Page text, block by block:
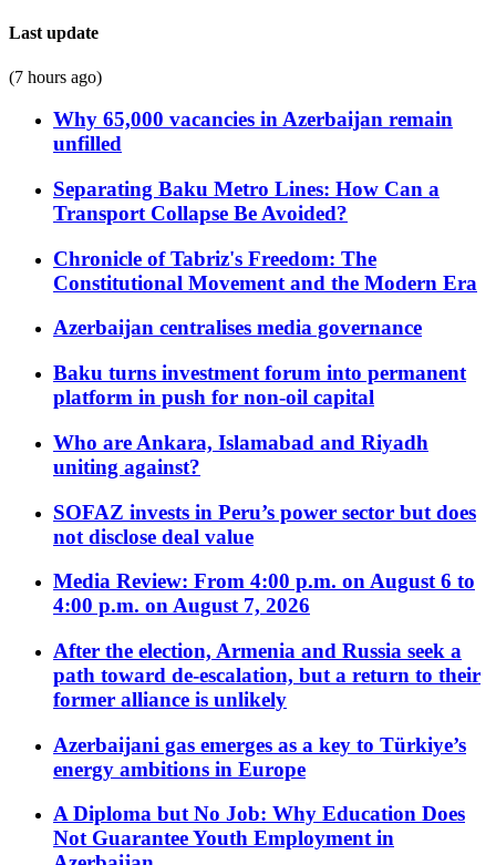
Last update
(7 hours ago)
Why 65,000 vacancies in Azerbaijan remain
unfilled
Separating Baku Metro Lines: How Can a
Transport Collapse Be Avoided?
Chronicle of Tabriz's Freedom: The
Constitutional Movement and the Modern Era
Azerbaijan centralises media governance
Baku turns investment forum into permanent
platform in push for non-oil capital
Who are Ankara, Islamabad and Riyadh
uniting against?
SOFAZ invests in Peru’s power sector but does
not disclose deal value
Media Review: From 4:00 p.m. on August 6 to
4:00 p.m. on August 7, 2026
After the election, Armenia and Russia seek a
path toward de-escalation, but a return to their
former alliance is unlikely
Azerbaijani gas emerges as a key to Türkiye’s
energy ambitions in Europe
A Diploma but No Job: Why Education Does
Not Guarantee Youth Employment in